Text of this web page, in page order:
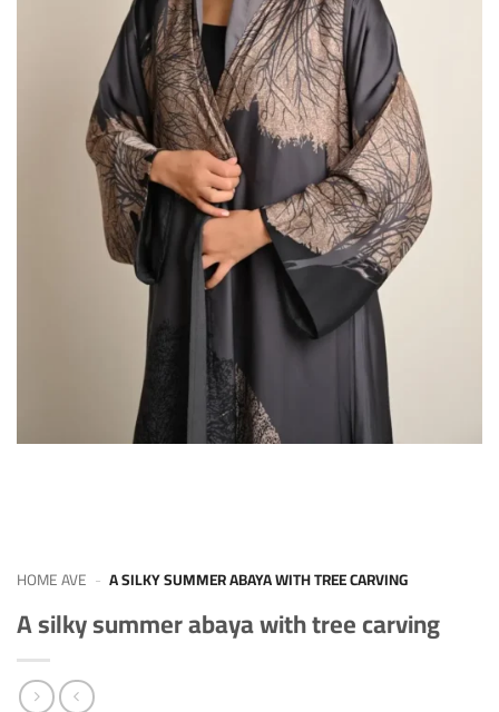
HOME AVE - A SILKY SUMMER ABAYA WITH TREE CARVING
A silky summer abaya with tree carving